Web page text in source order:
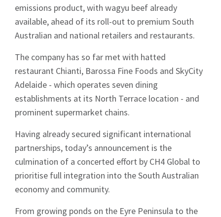
emissions product, with wagyu beef already
available, ahead of its roll-out to premium South
Australian and national retailers and restaurants.
The company has so far met with hatted
restaurant Chianti, Barossa Fine Foods and SkyCity
Adelaide - which operates seven dining
establishments at its North Terrace location - and
prominent supermarket chains.
Having already secured significant international
partnerships, today’s announcement is the
culmination of a concerted effort by CH4 Global to
prioritise full integration into the South Australian
economy and community.
From growing ponds on the Eyre Peninsula to the